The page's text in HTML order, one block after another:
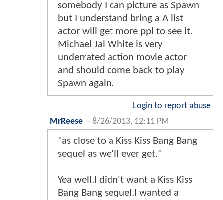
somebody I can picture as Spawn
but I understand bring a A list
actor will get more ppl to see it.
Michael Jai White is very
underrated action movie actor
and should come back to play
Spawn again.
Login to report abuse
MrReese - 8/26/2013, 12:11 PM
"as close to a Kiss Kiss Bang Bang
sequel as we'll ever get."
Yea well.I didn't want a Kiss Kiss
Bang Bang sequel.I wanted a